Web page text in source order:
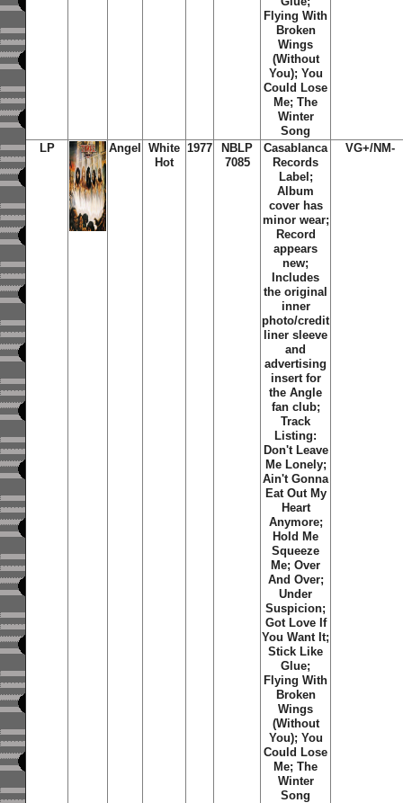
Flying With
Broken
Wings
(Without
You); You
Could Lose
Me; The
Winter
Song
LP
Angel
White
Hot
1977
NBLP
7085
Casablanca
Records
Label;
Album
cover has
minor wear;
Record
appears
new;
Includes
the original
inner
photo/credit
liner sleeve
and
advertising
insert for
the Angle
fan club;
Track
Listing:
Don't Leave
Me Lonely;
Ain't Gonna
Eat Out My
Heart
Anymore;
Hold Me
Squeeze
Me; Over
And Over;
Under
Suspicion;
Got Love If
You Want It;
Stick Like
Glue;
Flying With
Broken
Wings
(Without
You); You
Could Lose
Me; The
Winter
Song
VG+/NM-